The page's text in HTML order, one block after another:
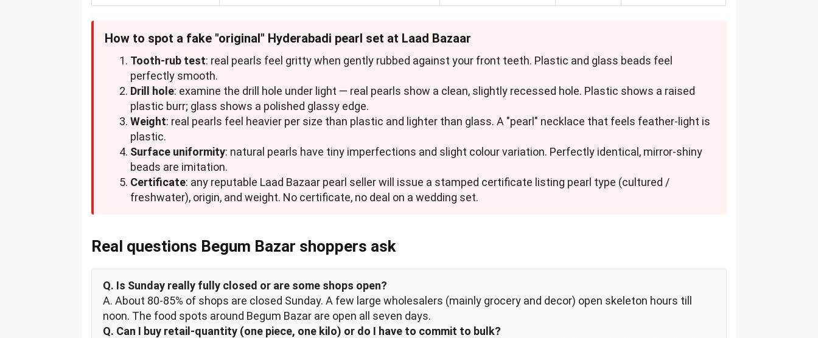
How to spot a fake "original" Hyderabadi pearl set at Laad Bazaar
Tooth-rub test: real pearls feel gritty when gently rubbed against your front teeth. Plastic and glass beads feel
perfectly smooth.
Drill hole: examine the drill hole under light — real pearls show a clean, slightly recessed hole. Plastic shows a raised
plastic burr; glass shows a polished glassy edge.
Weight: real pearls feel heavier per size than plastic and lighter than glass. A "pearl" necklace that feels feather-light is
plastic.
Surface uniformity: natural pearls have tiny imperfections and slight colour variation. Perfectly identical, mirror-shiny
beads are imitation.
Certificate: any reputable Laad Bazaar pearl seller will issue a stamped certificate listing pearl type (cultured /
freshwater), origin, and weight. No certificate, no deal on a wedding set.
Real questions Begum Bazar shoppers ask
Q. Is Sunday really fully closed or are some shops open?
A. About 80-85% of shops are closed Sunday. A few large wholesalers (mainly grocery and decor) open skeleton hours till
noon. The food spots around Begum Bazar are open all seven days.
Q. Can I buy retail-quantity (one piece, one kilo) or do I have to commit to bulk?